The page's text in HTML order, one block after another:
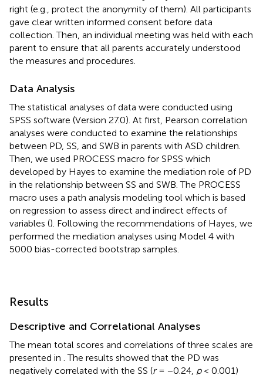
right (e.g., protect the anonymity of them). All participants
gave clear written informed consent before data
collection. Then, an individual meeting was held with each
parent to ensure that all parents accurately understood
the measures and procedures.
Data Analysis
The statistical analyses of data were conducted using
SPSS software (Version 27.0). At first, Pearson correlation
analyses were conducted to examine the relationships
between PD, SS, and SWB in parents with ASD children.
Then, we used PROCESS macro for SPSS which
developed by Hayes to examine the mediation role of PD
in the relationship between SS and SWB. The PROCESS
macro uses a path analysis modeling tool which is based
on regression to assess direct and indirect effects of
variables (). Following the recommendations of Hayes, we
performed the mediation analyses using Model 4 with
5000 bias-corrected bootstrap samples.
Results
Descriptive and Correlational Analyses
The mean total scores and correlations of three scales are
presented in . The results showed that the PD was
negatively correlated with the SS (r= −0.24, p< 0.001)